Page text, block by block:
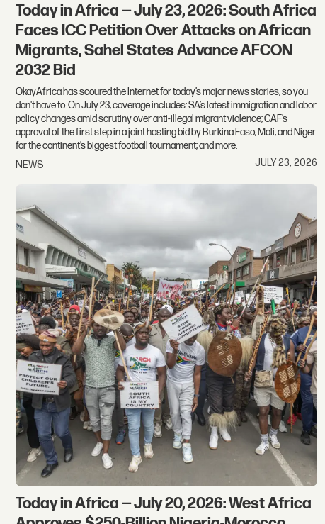
Today in Africa — July 23, 2026: South Africa
Faces ICC Petition Over Attacks on African
Migrants, Sahel States Advance AFCON
2032 Bid
OkayAfrica has scoured the Internet for today’s major news stories, so you
don't have to. On July 23, coverage includes: SA’s latest immigration and labor
policy changes amid scrutiny over anti-illegal migrant violence; CAF’s
approval of the first step in a joint hosting bid by Burkina Faso, Mali, and Niger
for the continent’s biggest football tournament; and more.
NEWS
JULY 23, 2026
Today in Africa — July 20, 2026: West Africa